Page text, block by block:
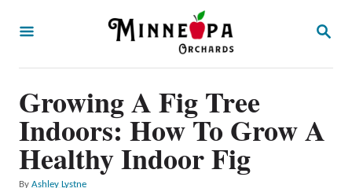
S
Growing A Fig Tree
Indoors: How To Grow A
Healthy Indoor Fig
By A
Ashley Lystne